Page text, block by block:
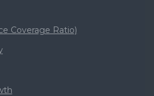
Coverage Ratio)